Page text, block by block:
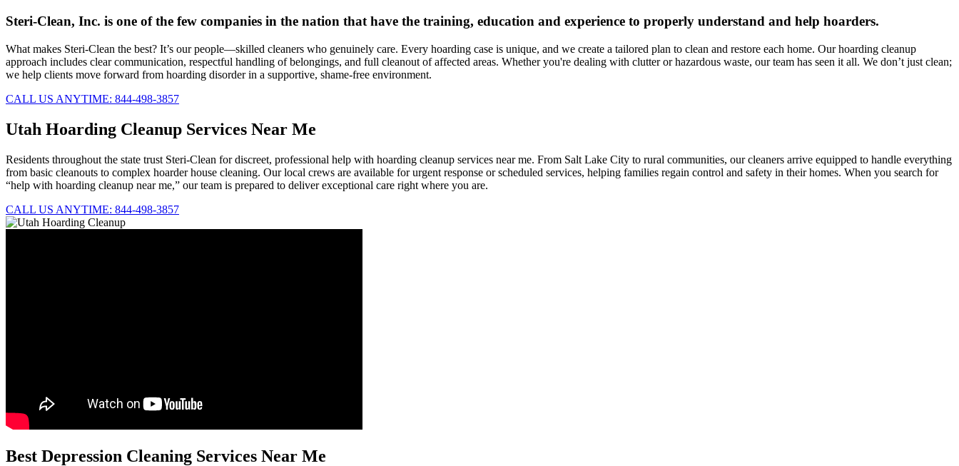
Steri-Clean, Inc. is one of the few companies in the nation that have the training, education and experience to properly understand and help hoarders.
What makes Steri-Clean the best? It’s our people—skilled cleaners who genuinely care. Every hoarding case is unique, and we create a tailored plan to clean and restore each home. Our hoarding cleanup
approach includes clear communication, respectful handling of belongings, and full cleanout of affected areas. Whether you're dealing with clutter or hazardous waste, our team has seen it all. We don’t just clean;
we help clients move forward from hoarding disorder in a supportive, shame-free environment.
CALL US ANYTIME: 844-498-3857
Utah Hoarding Cleanup Services Near Me
Residents throughout the state trust Steri-Clean for discreet, professional help with hoarding cleanup services near me. From Salt Lake City to rural communities, our cleaners arrive equipped to handle everything
from basic cleanouts to complex hoarder house cleaning. Our local crews are available for urgent response or scheduled services, helping families regain control and safety in their homes. When you search for
“help with hoarding cleanup near me,” our team is prepared to deliver exceptional care right where you are.
CALL US ANYTIME: 844-498-3857
Best Depression Cleaning Services Near Me